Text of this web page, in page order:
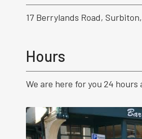
17 Berrylands Road,
Hours
We are here for you 24 hours